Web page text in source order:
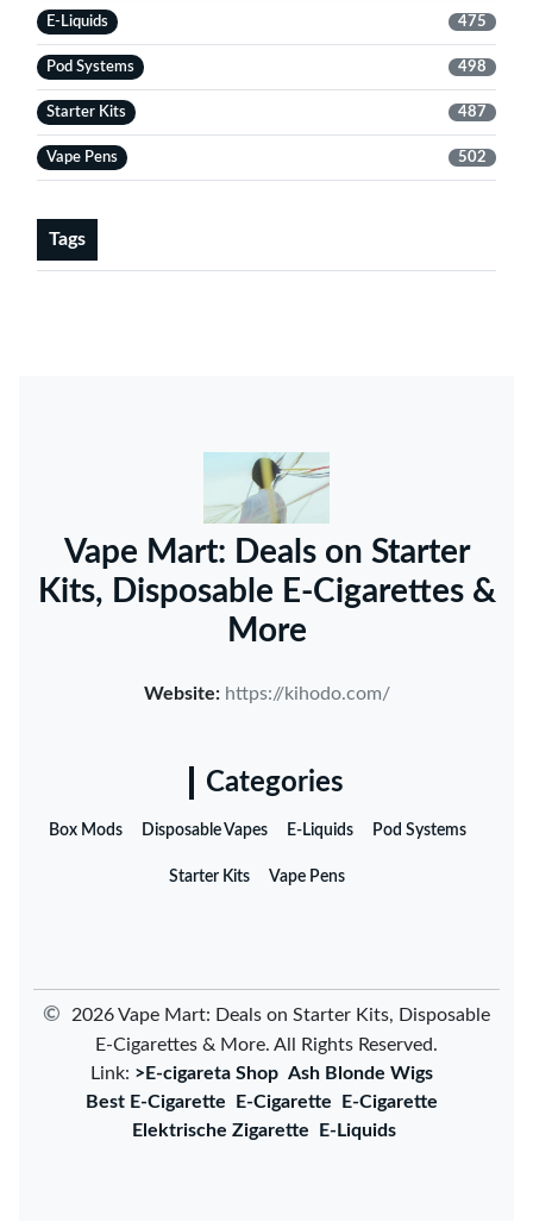
E-Liquids 475
Pod Systems 498
Starter Kits 487
Vape Pens 502
Tags
Vape Mart: Deals on Starter
Kits, Disposable E-Cigarettes &
More
Website: https://kihodo.com/
Categories
Box Mods Disposable Vapes E-Liquids Pod Systems
Starter Kits Vape Pens
©
2026 Vape Mart: Deals on Starter Kits, Disposable
E-Cigarettes & More. All Rights Reserved.
Link: >E-cigareta Shop Ash Blonde Wigs
Best E-Cigarette
E-Cigarette
E-Cigarette
Elektrische Zigarette
E-Liquids